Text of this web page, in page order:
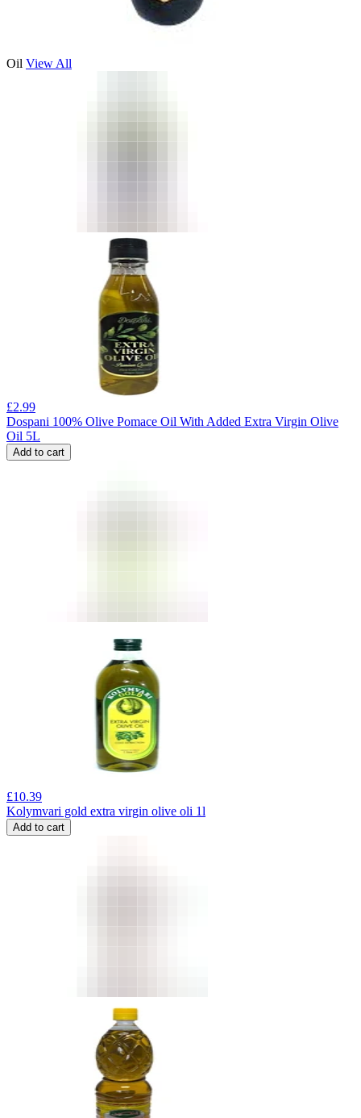
Oil View All
£2.99
Dospani 100% Olive Pomace Oil With Added Extra Virgin Olive
Oil 5L
Add to cart
£10.39
Kolymvari gold extra virgin olive oli 1l
Add to cart